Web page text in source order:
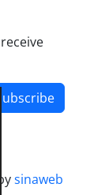
Subscribe
sinaweb